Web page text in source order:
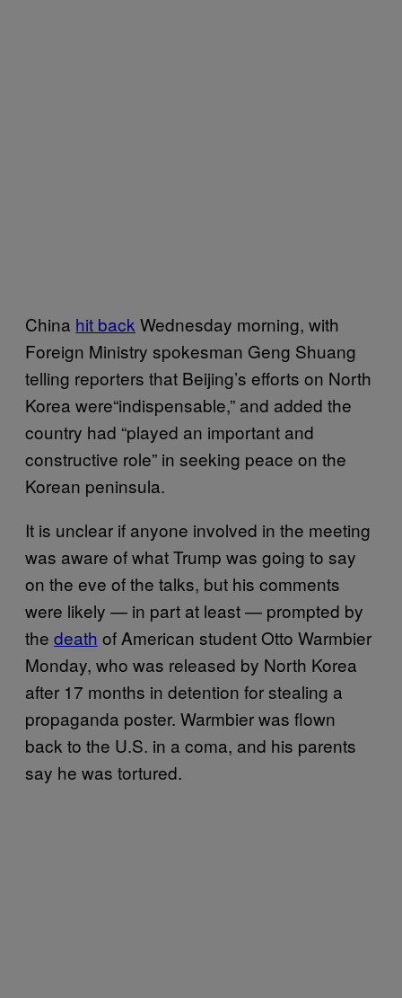
China hit back Wednesday morning, with
Foreign Ministry spokesman Geng Shuang
telling reporters that Beijing’s efforts on North
Korea were“indispensable,” and added the
country had “played an important and
constructive role” in seeking peace on the
Korean peninsula.
It is unclear if anyone involved in the meeting
was aware of what Trump was going to say
on the eve of the talks, but his comments
were likely — in part at least — prompted by
the death of American student Otto Warmbier
Monday, who was released by North Korea
after 17 months in detention for stealing a
propaganda poster. Warmbier was flown
back to the U.S. in a coma, and his parents
say he was tortured.